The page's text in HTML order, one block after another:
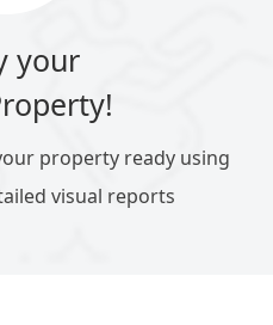
your
property ready using
visual reports